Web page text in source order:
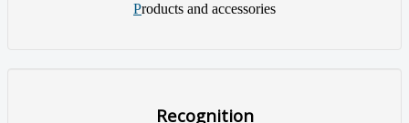
Products and accessories
Recognition